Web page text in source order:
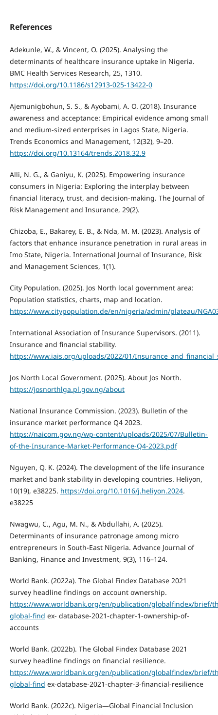
References
Adekunle, W., & Vincent, O. (2025). Analysing the
determinants of healthcare insurance uptake in Nigeria.
BMC Health Services Research, 25, 1310.
https://doi.org/10.1186/s12913-025-13422-0
Ajemunigbohun, S. S., & Ayobami, A. O. (2018). Insurance
awareness and acceptance: Empirical evidence among small
and medium-sized enterprises in Lagos State, Nigeria.
Trends Economics and Management, 12(32), 9–20.
https://doi.org/10.13164/trends.2018.32.9
Alli, N. G., & Ganiyu, K. (2025). Empowering insurance
consumers in Nigeria: Exploring the interplay between
financial literacy, trust, and decision-making. The Journal of
Risk Management and Insurance, 29(2).
Chizoba, E., Bakarey, E. B., & Nda, M. M. (2023). Analysis of
factors that enhance insurance penetration in rural areas in
Imo State, Nigeria. International Journal of Insurance, Risk
and Management Sciences, 1(1).
City Population. (2025). Jos North local government area:
Population statistics, charts, map and location.
https://www.citypopulation.de/en/nigeria/admin/plateau/
International Association of Insurance Supervisors. (2011).
Insurance and financial stability.
https://www.iais.org/uploads/2022/01/
Jos North Local Government. (2025). About Jos North.
https://josnorthlga.pl.gov.ng/about
National Insurance Commission. (2023). Bulletin of the
insurance market performance Q4 2023.
https://naicom.gov.ng/wp-content/uploads/2025/07/Bulletin-
of-the-Insurance-Market-Performance-Q4-2023.pdf
Nguyen, Q. K. (2024). The development of the life insurance
market and bank stability in developing countries. Heliyon,
10(19), e38225. https://doi.org/10.1016/j.heliyon.2024.
e38225
Nwagwu, C., Agu, M. N., & Abdullahi, A. (2025).
Determinants of insurance patronage among micro
entrepreneurs in South-East Nigeria. Advance Journal of
Banking, Finance and Investment, 9(3), 116–124.
World Bank. (2022a). The Global Findex Database 2021
survey headline findings on account ownership.
https://www.worldbank.org/en/publication/globalfindex/brief/
global-find ex- database-2021-chapter-1-ownership-of-
accounts
World Bank. (2022b). The Global Findex Database 2021
survey headline findings on financial resilience.
https://www.worldbank.org/en/publication/globalfindex/brief/
global-find ex-database-2021-chapter-3-financial-resilience
World Bank. (2022c). Nigeria—Global Financial Inclusion